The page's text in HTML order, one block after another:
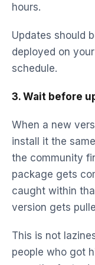
hours.
Updates should
deployed on
schedule.
3. Wait before
When a new
install it the
the community
package gets
caught within
version gets
This is not
people who got